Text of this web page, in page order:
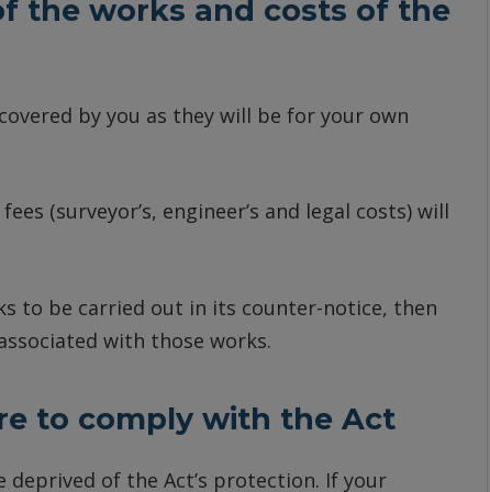
the works and costs of the
by you as they will be for your own
(surveyor’s, engineer’s and legal costs) will
to be carried out in its counter-notice, then
with those works.
to comply with the Act
of the Act’s protection. If your